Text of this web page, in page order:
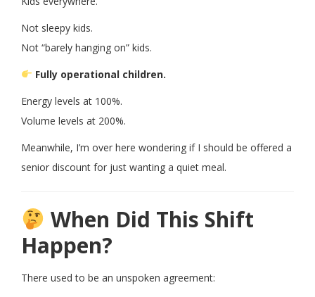
Not sleepy kids.
Not “barely hanging on” kids.
Fully operational children.
Energy levels at 100%.
Volume levels at 200%.
Meanwhile, I’m over here wondering if I should be offered a
senior discount for just wanting a quiet meal.
When Did This Shift
Happen?
There used to be an unspoken agreement: